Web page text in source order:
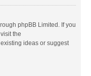
phpBB Limited. If you
the
ideas or suggest